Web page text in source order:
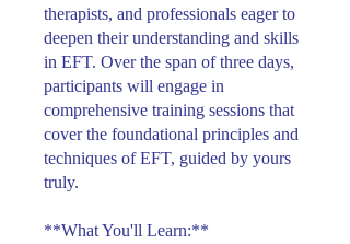
therapists, and professionals eager to
deepen their understanding and skills
in EFT. Over the span of three days,
participants will engage in
comprehensive training sessions that
cover the foundational principles and
techniques of EFT, guided by yours
truly.
**What You'll Learn:**